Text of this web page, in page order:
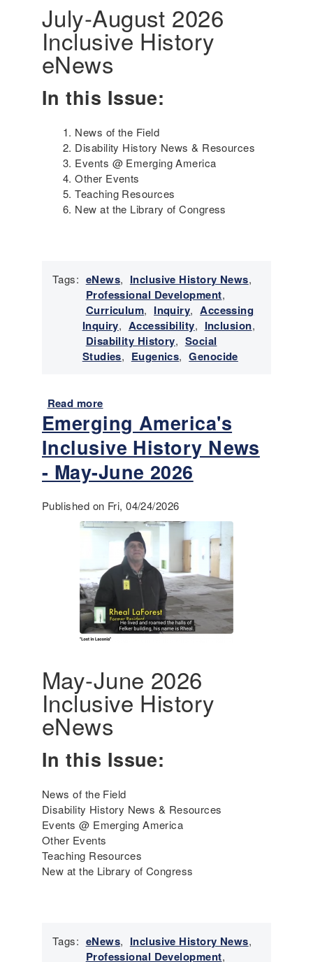
h
i
n
g
t
h
e
e
n
o
c
i
d
d
S
u
r
v
i
c
e
o
f
I
d
i
g
n
s
/
t
i
v
e
P
e
o
n
s
a
n
d
p
l
July-August 2026
Inclusive History
eNews
In this Issue:
News of the Field
Disability History News & Resources
Events @ Emerging America
Other Events
Teaching Resources
New at the Library of Congress
Tags: eNews, Inclusive History News,
Professional Development,
Curriculum, Inquiry, Accessing
Inquiry, Accessibility, Inclusion,
Disability History, Social
Studies, Eugenics, Genocide
Read more
b
o
u
t
E
e
r
g
n
A
m
e
c
a
'
s
n
l
u
s
i
v
e
H
o
r
Emerging America's
Inclusive History News
- May-June 2026
Published on Fri, 04/24/2026
May-June 2026
Inclusive History
eNews
In this Issue:
News of the Field
Disability History News & Resources
Events @ Emerging America
Other Events
Teaching Resources
New at the Library of Congress
Tags: eNews, Inclusive History News,
Professional Development,